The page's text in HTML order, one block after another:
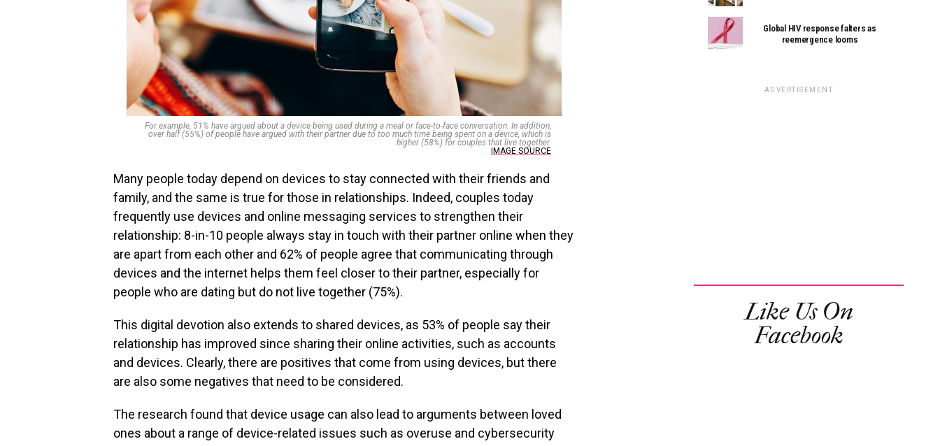
For example, 51% have argued about a device being used during a meal or face-to-face conversation. In addition,
over half (55%) of people have argued with their partner due to too much time being spent on a device, which is
higher (58%) for couples that live together.
IMAGE SOURCE
Many people today depend on devices to stay connected with their friends and
family, and the same is true for those in relationships. Indeed, couples today
frequently use devices and online messaging services to strengthen their
relationship: 8-in-10 people always stay in touch with their partner online when they
are apart from each other and 62% of people agree that communicating through
devices and the internet helps them feel closer to their partner, especially for
people who are dating but do not live together (75%).
This digital devotion also extends to shared devices, as 53% of people say their
relationship has improved since sharing their online activities, such as accounts
and devices. Clearly, there are positives that come from using devices, but there
are also some negatives that need to be considered.
The research found that device usage can also lead to arguments between loved
ones about a range of device-related issues such as overuse and cybersecurity
Global HIV response falters as
reemergence looms
ADVERTISEMENT
Like Us On
Facebook